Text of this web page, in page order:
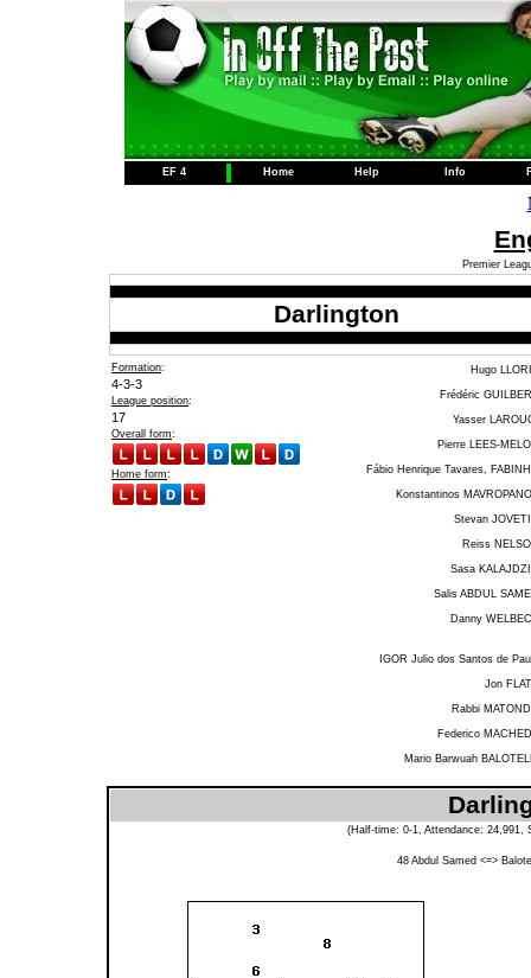
EF 4 Home Help Info
Premier
Darlington
Formation:
4-3-3
League position:
17
Overall form:
Home form:
Hugo
Frédéric
Yasser
Pierre LEES-
Fábio Henrique Tavares,
Konstantinos
Stevan
Reiss
Sasa
Salis ABDUL
Danny
IGOR Julio dos Santos de
Jon
Rabbi
Federico
Mario Barwuah
(Half-time: 0-1, Attendance:
48 Abdul Samed <=>